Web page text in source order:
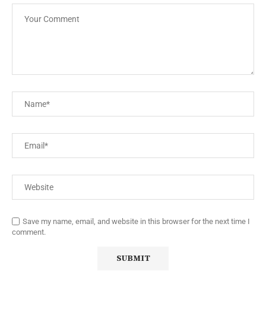
Save my name, email, and website in this browser for the next time I
comment.